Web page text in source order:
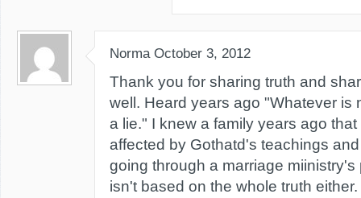
Norma October 3, 2012
Thank you for sharing truth and
well. Heard years ago "Whatever is
a lie." I knew a family years ago
affected by Gothatd's teachings
going through a marriage miinistry's
isn't based on the whole truth